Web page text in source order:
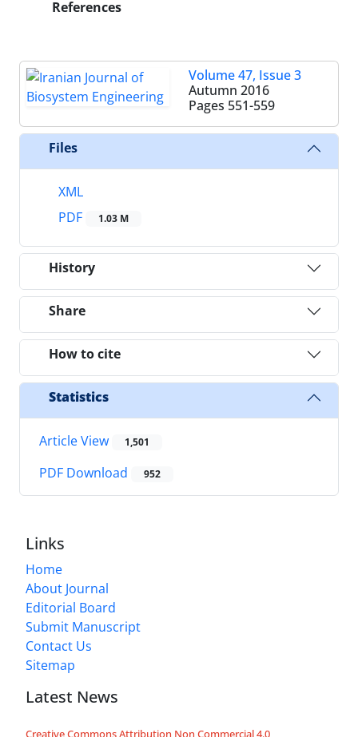
References
Volume 47, Issue 3
Autumn 2016
Pages 551-559
Files
XML
PDF
1.03 M
History
Share
How to cite
Statistics
Article View 1,501
PDF Download 952
Links
Home
About Journal
Editorial Board
Submit Manuscript
Contact Us
Sitemap
Latest News
Creative Commons Attribution Non Commercial 4.0